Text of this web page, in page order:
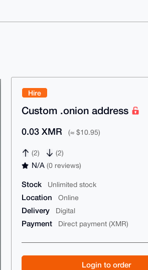
Hire
Custom .onion address
0.03 XMR (≈ $10.95)
(2) (2)
N/A(0 reviews)
Stock Unlimited stock
Location Online
Delivery Digital
Payment Direct payment (XMR)
Login to order